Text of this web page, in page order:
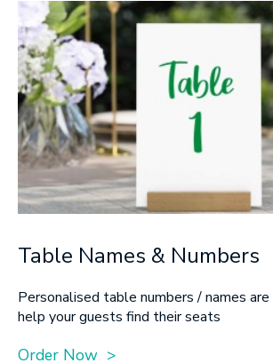
Table Names & Numbers
Personalised table numbers / names
help your guests find their seats
Order Now >